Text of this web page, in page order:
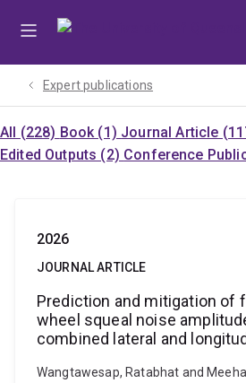
Expert publications
All (228) Book (1) Journal Article
Edited Outputs (2) Conference
2026
JOURNAL ARTICLE
Prediction and mitigation of
wheel squeal noise
combined lateral and
Wangtawesap, Ratabhat and